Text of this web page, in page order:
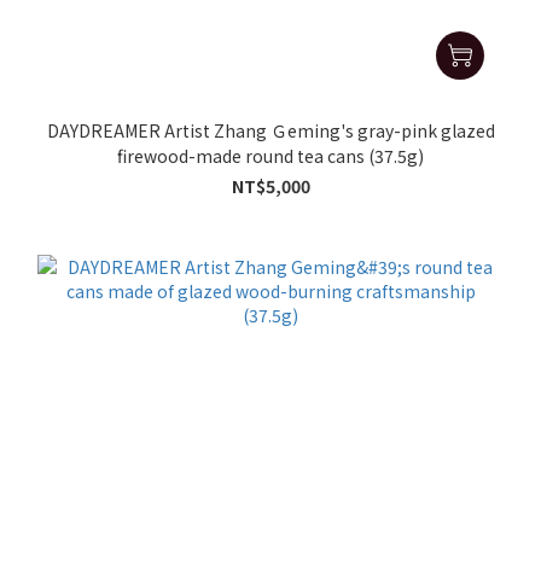
DAYDREAMER Artist Zhang Ｇeming's gray-pink glazed
firewood-made round tea cans (37.5g)
NT$5,000